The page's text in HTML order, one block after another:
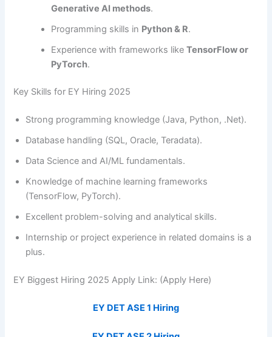
Generative AI methods.
Programming skills in Python & R.
Experience with frameworks likeTensorFlow or
PyTorch.
Key Skills for EY Hiring 2025
Strong programming knowledge (Java, Python, .Net).
Database handling (SQL, Oracle, Teradata).
Data Science and AI/ML fundamentals.
Knowledge of machine learning frameworks
(TensorFlow, PyTorch).
Excellent problem-solving and analytical skills.
Internship or project experience in related domains is a
plus.
EY Biggest Hiring 2025 Apply Link: (Apply Here)
EY DET ASE 1 Hiring